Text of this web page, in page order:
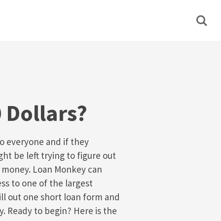
Dollars?
everyone and if they
be left trying to figure out
Loan Monkey can
to one of the largest
out one short loan form and
Ready to begin? Here is the